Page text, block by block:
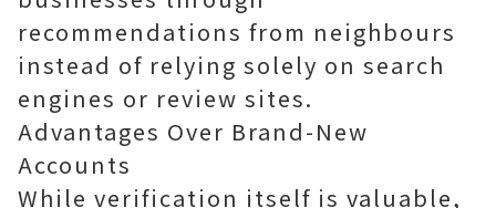
recommendations from neighbours
instead of relying solely on search
engines or review sites.
Advantages Over Brand-New
Accounts
While verification itself is valuable,